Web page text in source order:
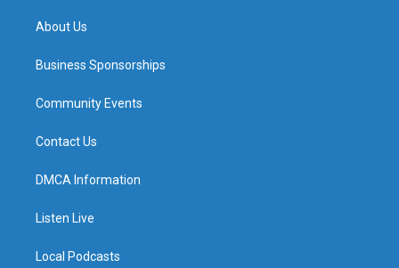
About Us
Business Sponsorships
Community Events
Contact Us
DMCA Information
Listen Live
Local Podcasts